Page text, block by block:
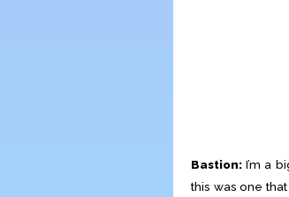
Bastion: I’m a
this was one